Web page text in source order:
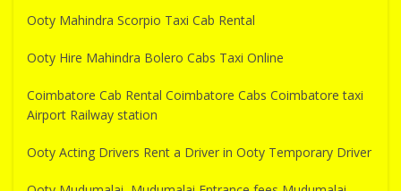
Ooty Mahindra Scorpio Taxi Cab Rental
Ooty Hire Mahindra Bolero Cabs Taxi Online
Coimbatore Cab Rental Coimbatore Cabs Coimbatore taxi
Airport Railway station
Ooty Acting Drivers Rent a Driver in Ooty Temporary Driver